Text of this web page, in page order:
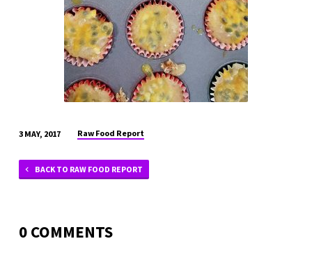
3 MAY, 2017 Raw Food Report
BACK TO RAW FOOD REPORT
0 COMMENTS